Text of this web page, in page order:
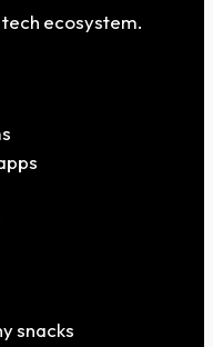
ecosystem.
snacks